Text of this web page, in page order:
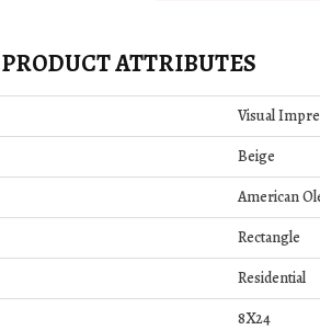
PRODUCT ATTRIBUTES
Visual
Beige
American
Rectangle
Residential
8X24